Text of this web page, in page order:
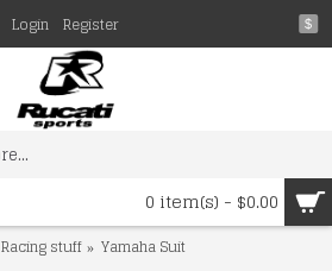
$
Login Register
0 item(s) - $0.00
Racing stuff Yamaha Suit